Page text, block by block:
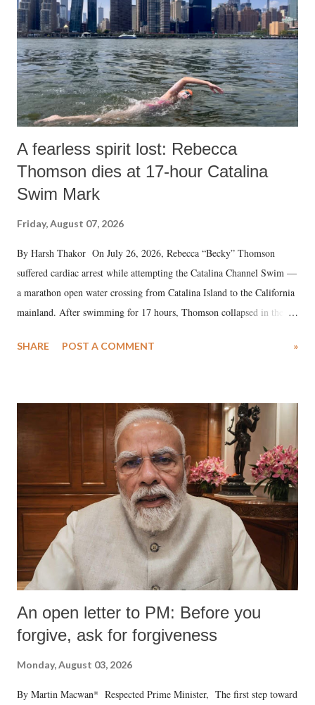
A fearless spirit lost: Rebecca
Thomson dies at 17-hour Catalina
Swim Mark
Friday, August 07, 2026
By Harsh Thakor On July 26, 2026, Rebecca “Becky” Thomson
suffered cardiac arrest while attempting the Catalina Channel Swim —
a marathon open water crossing from Catalina Island to the California
mainland. After swimming for 17 hours, Thomson collapsed in the
medical staff at Harbor-UCLA Medical Center, she succumbed to a
SHARE POST A COMMENT »
An open letter to PM: Before you
forgive, ask for forgiveness
Monday, August 03, 2026
By Martin Macwan* Respected Prime Minister, The first step toward